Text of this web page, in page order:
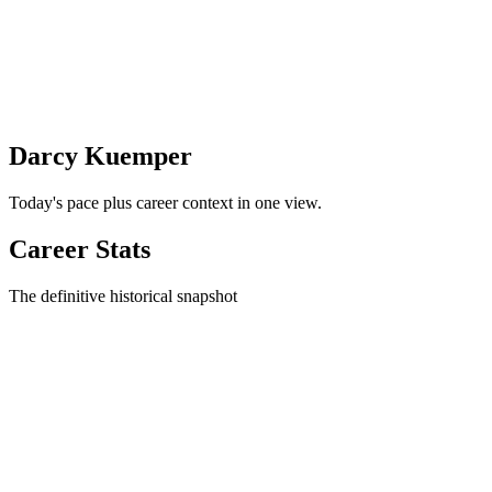
Darcy Kuemper
Today's pace plus career context in one view.
Career Stats
The definitive historical snapshot